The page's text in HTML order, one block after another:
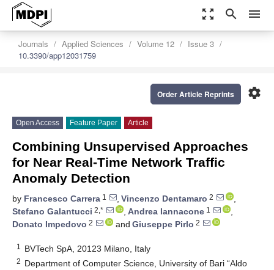
zoom_out_map search menu
Journals Applied Sciences Volume 12
Issue 3
10.3390/app12031759
settings
Order Article Reprints
Open Access Feature Paper Article
Combining Unsupervised Approaches
for Near Real-Time Network Traffic
Anomaly Detection
by Francesco Carrera 1 , Vincenzo Dentamaro 2
,
Stefano Galantucci 2,* , Andrea Iannacone 1
,
Donato Impedovo 2 and Giuseppe Pirlo 2
1 BVTech SpA, 20123 Milano, Italy
2 Department of Computer Science, University of Bari “Aldo